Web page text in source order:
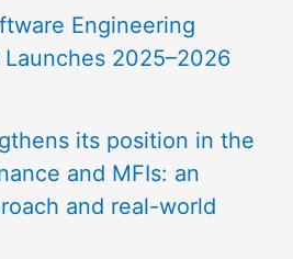
Engineering
Launches 2025–2026
its position in the
and MFIs: an
and real-world